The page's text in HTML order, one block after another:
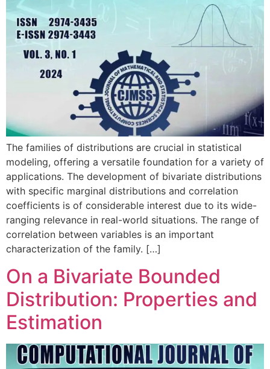
The families of distributions are crucial in statistical
modeling, offering a versatile foundation for a variety of
applications. The development of bivariate distributions
with specific marginal distributions and correlation
coefficients is of considerable interest due to its wide-
ranging relevance in real-world situations. The range of
correlation between variables is an important
characterization of the family. […]
On a Bivariate Bounded
Distribution: Properties and
Estimation